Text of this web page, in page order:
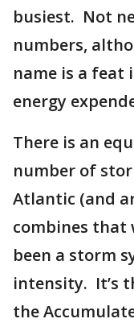
busiest. Not
numbers,
name is a feat
energy
There is an
number of
Atlantic (and
combines that
been a storm
intensity. It’s
the